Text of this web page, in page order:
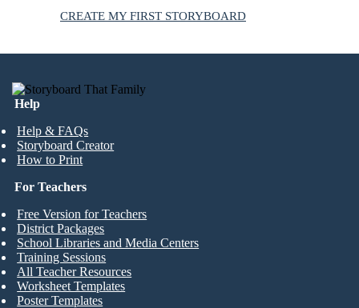
CREATE MY FIRST STORYBOARD
Help
Help & FAQs
Storyboard Creator
How to Print
For Teachers
Free Version for Teachers
District Packages
School Libraries and Media Centers
Training Sessions
All Teacher Resources
Worksheet Templates
Poster Templates